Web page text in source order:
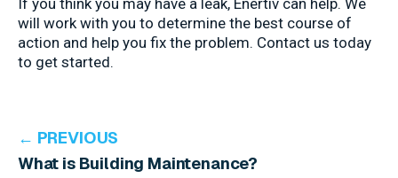
If you think you may have a leak, Enertiv can help. We
will work with you to determine the best course of
action and help you fix the problem. Contact us today
to get started.
← PREVIOUS
What is Building Maintenance?